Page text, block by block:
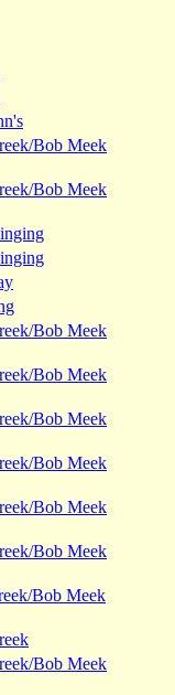
Bob Meek
Bob Meek
Bob Meek
Bob Meek
Bob Meek
Bob Meek
Bob Meek
Bob Meek
Bob Meek
Bob Meek